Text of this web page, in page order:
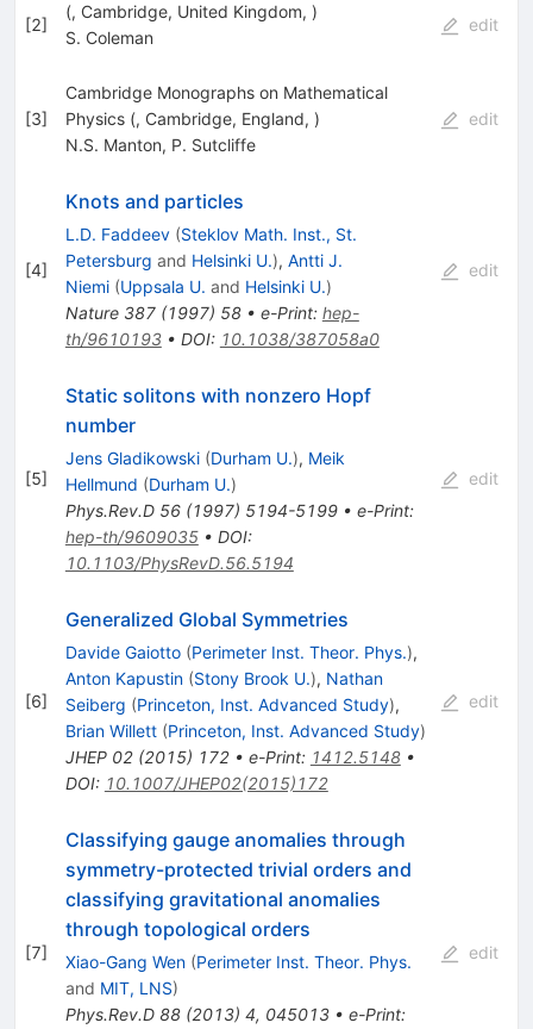
[2]
(, Cambridge, United Kingdom, )
S. Coleman
edit
[3]
Cambridge Monographs on Mathematical
Physics (, Cambridge, England, )
N.S. Manton, P. Sutcliffe
edit
[4]
Knots and particles
L.D. Faddeev (Steklov Math. Inst., St.
Petersburg and Helsinki U.), Antti J.
Niemi (Uppsala U. and Helsinki U.)
Nature 387(1997) 58• e-Print: hep-
th/9610193• DOI: 10.1038/387058a0
edit
[5]
Static solitons with nonzero Hopf
number
Jens Gladikowski (Durham U.), Meik
Hellmund (Durham U.)
Phys.Rev.D 56(1997) 5194-5199• e-Print:
hep-th/9609035• DOI:
10.1103/PhysRevD.56.5194
edit
[6]
Generalized Global Symmetries
Davide Gaiotto (Perimeter Inst. Theor. Phys.),
Anton Kapustin (Stony Brook U.), Nathan
Seiberg (Princeton, Inst. Advanced Study),
Brian Willett (Princeton, Inst. Advanced Study)
JHEP 02(2015) 172• e-Print: 1412.5148•
DOI: 10.1007/JHEP02(2015)172
edit
[7]
Classifying gauge anomalies through
symmetry-protected trivial orders and
classifying gravitational anomalies
through topological orders
Xiao-Gang Wen (Perimeter Inst. Theor. Phys.
and MIT, LNS)
Phys.Rev.D 88(2013) 4, 045013• e-Print:
edit